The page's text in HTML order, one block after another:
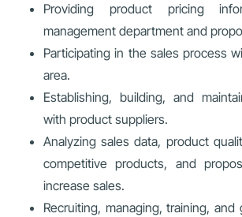
Providing product pricing
management department and
Participating in the sales process
area.
Establishing, building, and
with product suppliers.
Analyzing sales data, product
competitive products, and
increase sales.
Recruiting, managing, training,